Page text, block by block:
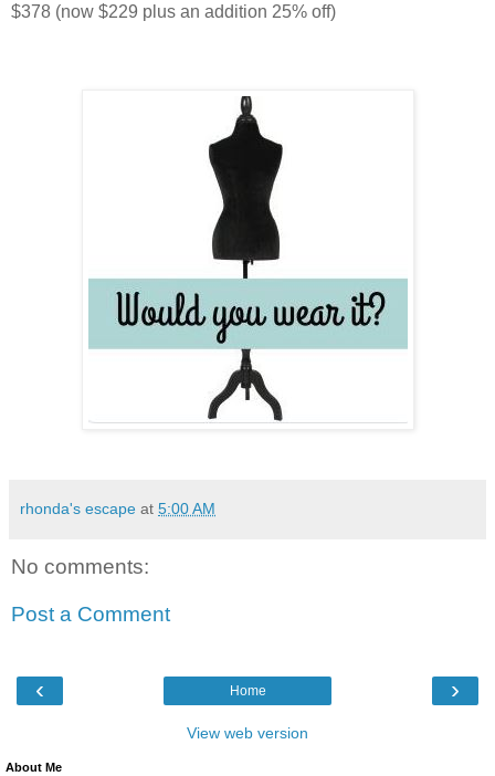
$378 (now $229 plus an addition 25% off)
rhonda's escape at 5:00 AM
No comments:
Post a Comment
‹ ›
Home
View web version
About Me